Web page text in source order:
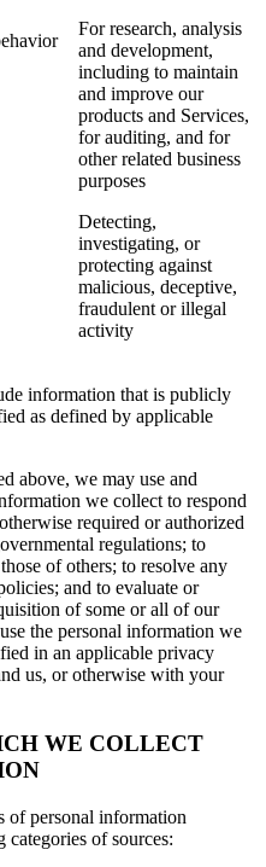
For research, analysis
and development,
including to maintain
and improve our
products and Services,
for auditing, and for
other related business
purposes
Detecting,
investigating, or
protecting against
malicious, deceptive,
fraudulent or illegal
activity
information that is publicly
as defined by applicable
above, we may use and
we collect to respond
required or authorized
regulations; to
of others; to resolve any
and to evaluate or
of some or all of our
the personal information we
in an applicable privacy
us, or otherwise with your
WE COLLECT
of personal information
of sources: